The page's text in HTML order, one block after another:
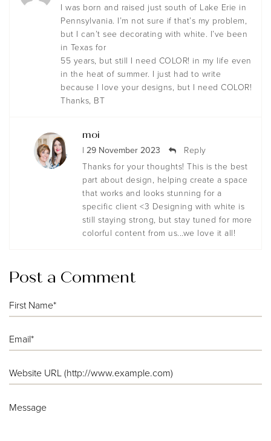
I was born and raised just south of Lake Erie in
Pennsylvania. I’m not sure if that’s my problem,
but I can’t see decorating with white. I’ve been
in Texas for
55 years, but still I need COLOR! in my life even
in the heat of summer. I just had to write
because I love your designs, but I need COLOR!
Thanks, BT
moi
| 29 November 2023
Reply
Thanks for your thoughts! This is the best
part about design, helping create a space
that works and looks stunning for a
specific client <3 Designing with white is
still staying strong, but stay tuned for more
colorful content from us...we love it all!
Post a Comment